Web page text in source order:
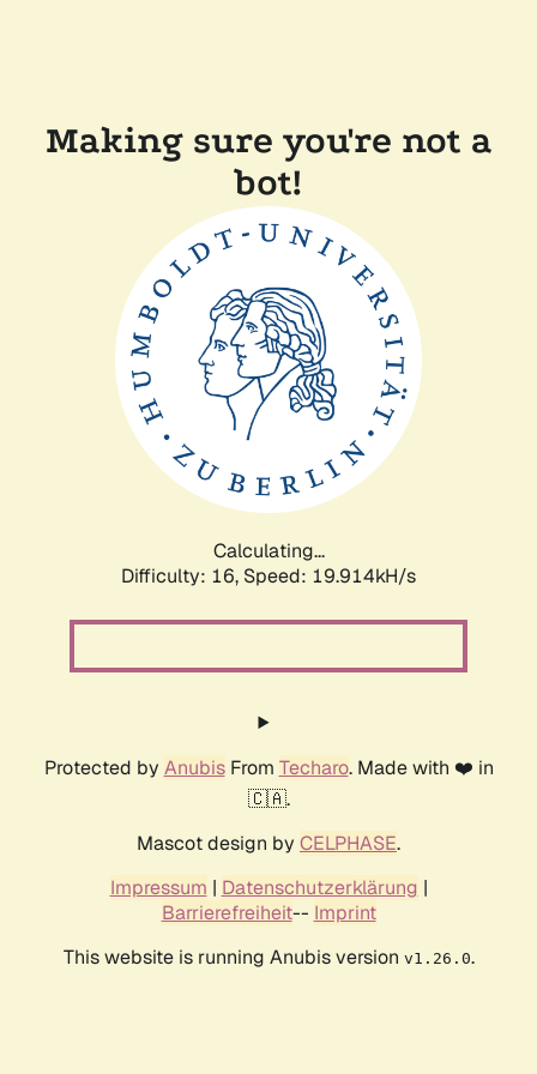
Making sure you're not a
bot!
Calculating...
Difficulty: 16, Speed: 19.914kH/s
Protected by AnubisFrom Techaro. Made with ❤️ in
🇨🇦.
Mascot design by CELPHASE.
Impressum | Datenschutzerklärung |
Barrierefreiheit-- Imprint
This website is running Anubis version v1.26.0.